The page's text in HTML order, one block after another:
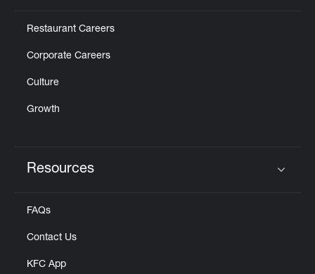
Restaurant Careers
Corporate Careers
Culture
Growth
Resources
FAQs
Contact Us
KFC App